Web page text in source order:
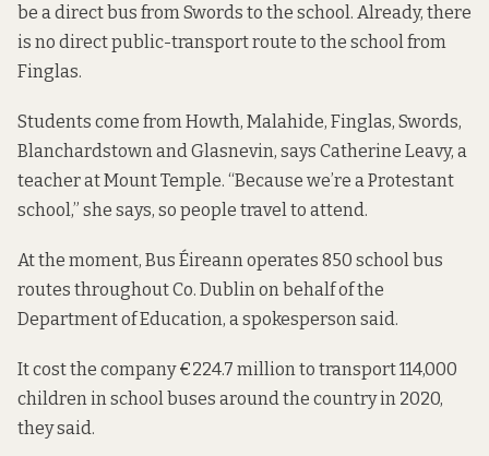
be a direct bus from Swords to the school. Already, there
is no direct public-transport route to the school from
Finglas.
Students come from Howth, Malahide, Finglas, Swords,
Blanchardstown and Glasnevin, says Catherine Leavy, a
teacher at Mount Temple. “Because we’re a Protestant
school,” she says, so people travel to attend.
At the moment, Bus Éireann operates 850 school bus
routes throughout Co. Dublin on behalf of the
Department of Education, a spokesperson said.
It cost the company €224.7 million to transport 114,000
children in school buses around the country in 2020,
they said.